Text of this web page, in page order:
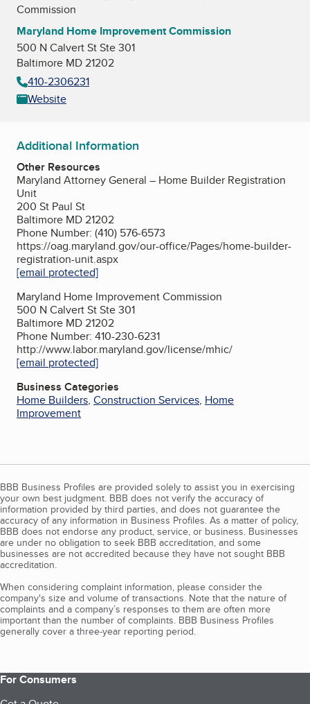
Commission
Maryland Home Improvement Commission
500 N Calvert St Ste 301
Baltimore MD 21202
410-2306231
Website
Additional Information
Other Resources
Maryland Attorney General – Home Builder Registration
Unit
200 St Paul St
Baltimore MD 21202
Phone Number: (410) 576-6573
https://oag.maryland.gov/our-office/Pages/home-builder-
registration-unit.aspx
[email protected]
Maryland Home Improvement Commission
500 N Calvert St Ste 301
Baltimore MD 21202
Phone Number: 410-230-6231
http://www.labor.maryland.gov/license/mhic/
[email protected]
Business Categories
Home Builders, Construction Services, Home
Improvement
BBB Business Profiles are provided solely to assist you in exercising
your own best judgment. BBB does not verify the accuracy of
information provided by third parties, and does not guarantee the
accuracy of any information in Business Profiles. As a matter of policy,
BBB does not endorse any product, service, or business. Businesses
are under no obligation to seek BBB accreditation, and some
businesses are not accredited because they have not sought BBB
accreditation.
When considering complaint information, please consider the
company's size and volume of transactions. Note that the nature of
complaints and a company’s responses to them are often more
important than the number of complaints. BBB Business Profiles
generally cover a three-year reporting period.
For Consumers